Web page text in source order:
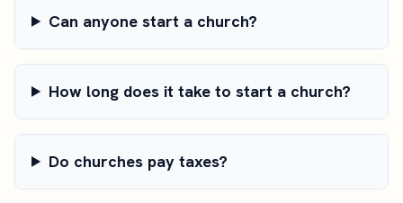
Can anyone start a church?
How long does it take to start a church?
Do churches pay taxes?